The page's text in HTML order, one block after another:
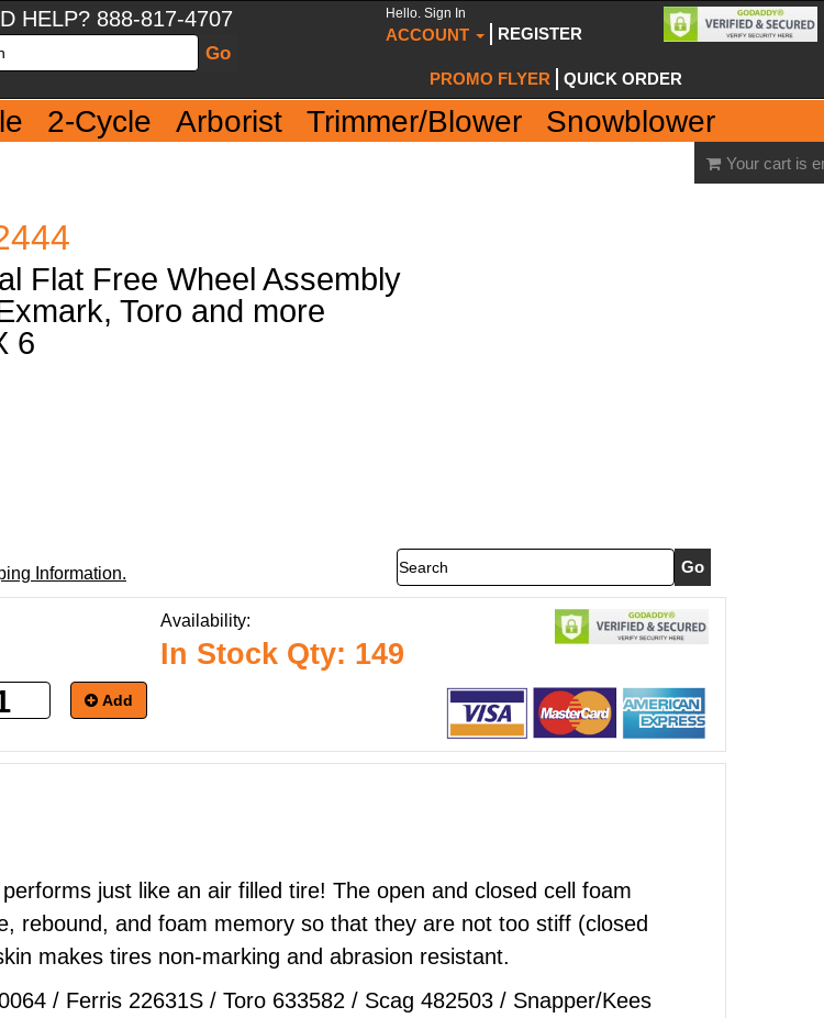
HELP? 888-817-4707 Hello. Sign In
ACCOUNT REGISTER
PROMO FLYER QUICK ORDER
2-Cycle Arborist Trimmer/Blower
Snowblower
Your cart is
Flat Free Wheel Assembly
Toro and more
6
Information.
Search
Availability:
In Stock Qty: 149
Add
just like an air filled tire! The open and closed cell foam
rebound, and foam memory so that they are not too stiff (closed
makes tires non-marking and abrasion resistant.
/ Ferris 22631S / Toro 633582 / Scag 482503 / Snapper/Kees